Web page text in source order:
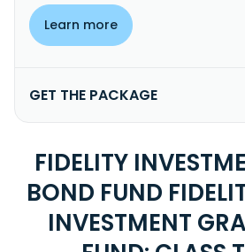
Learn more
GET THE PACKAGE
FIDELITY
BOND FUND
INVESTMENT